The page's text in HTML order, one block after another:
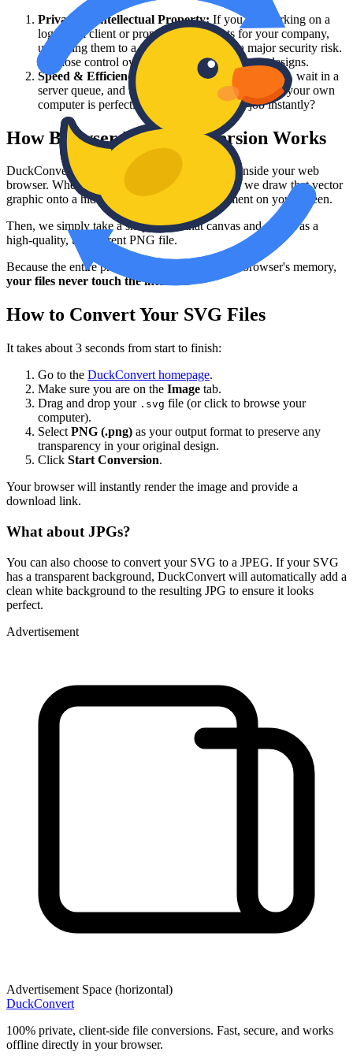
Privacy & Intellectual Property: If you are working on a
logo for a client or proprietary UI assets for your company,
uploading them to a third-party server is a major security risk.
You lose control over who has access to those designs.
Speed & Efficiency:
Why wait for a file to upload, wait in a
server queue, and then wait for a download when your own
computer is perfectly capable of doing the job instantly?
How Browser-Based Conversion Works
DuckConvert uses the native rendering engine inside your web
browser. When you drop an SVG into our tool, we draw that vector
graphic onto a hidden HTML5 "Canvas" element on your screen.
Then, we simply take a snapshot of that canvas and save it as a
high-quality, transparent PNG file.
Because the entire process happens inside your browser's memory,
your files never touch the internet.
How to Convert Your SVG Files
It takes about 3 seconds from start to finish:
Go to the DuckConvert homepage.
Make sure you are on the Image tab.
Drag and drop your .svg file (or click to browse your
computer).
Select PNG (.png) as your output format to preserve any
transparency in your original design.
Click Start Conversion.
Your browser will instantly render the image and provide a
download link.
What about JPGs?
You can also choose to convert your SVG to a JPEG. If your SVG
has a transparent background, DuckConvert will automatically add a
clean white background to the resulting JPG to ensure it looks
perfect.
Advertisement
Advertisement Space (horizontal)
DuckConvert
100% private, client-side file conversions. Fast, secure, and works
offline directly in your browser.